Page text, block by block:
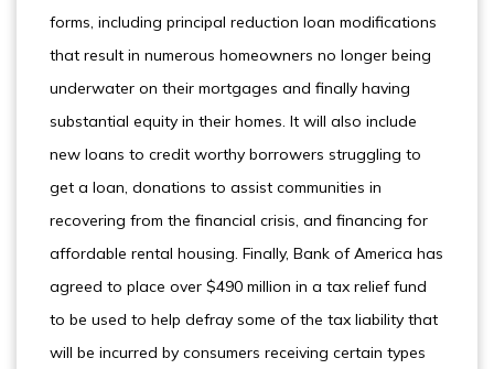
forms, including principal reduction loan modifications
that result in numerous homeowners no longer being
underwater on their mortgages and finally having
substantial equity in their homes. It will also include
new loans to credit worthy borrowers struggling to
get a loan, donations to assist communities in
recovering from the financial crisis, and financing for
affordable rental housing. Finally, Bank of America has
agreed to place over $490 million in a tax relief fund
to be used to help defray some of the tax liability that
will be incurred by consumers receiving certain types